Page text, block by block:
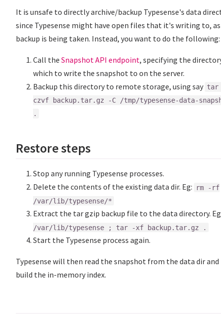
It is unsafe to directly archive/backup Typesense's data
since Typesense might have open files that it's writing to,
backup is being taken. Instead, you want to do the following:
Call theSnapshot API endpoint, specifying the
which to write the snapshot to on the server.
Backup this directory to remote storage, using say
czvf backup.tar.gz -C /tmp/typesense-data-
.
Restore steps
Stop any running Typesense processes.
Delete the contents of the existing data dir. Eg:
rm -rf
/var/lib/typesense/*
Extract the tar gzip backup file to the data directory.
/var/lib/typesense ; tar -xf backup.tar.gz .
Start the Typesense process again.
Typesense will then read the snapshot from the data dir and
build the in-memory index.